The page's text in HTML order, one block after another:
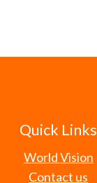
Quick Links
World Vision
Contact us